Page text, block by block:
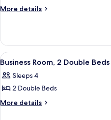
Suite,
More details
More
1
Bedroom
View
all
photos
for
Business
6
Business Room, 2 Double Beds
Sleeps 4
2 Double Beds
More details
More